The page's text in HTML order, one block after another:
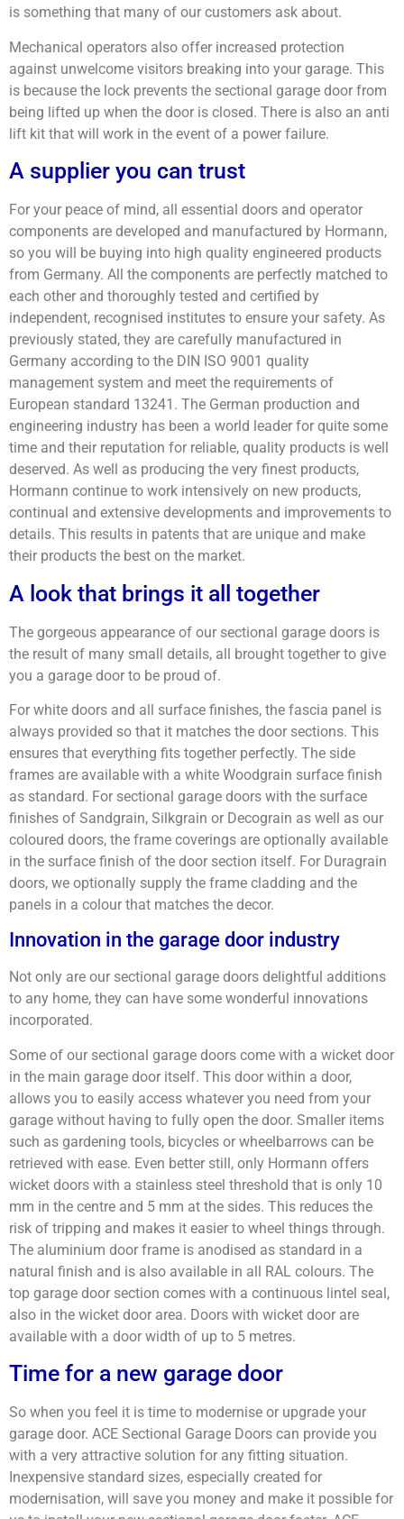
is something that many of our customers ask about.
Mechanical operators also offer increased protection
against unwelcome visitors breaking into your garage. This
is because the lock prevents the sectional garage door from
being lifted up when the door is closed. There is also an anti
lift kit that will work in the event of a power failure.
A supplier you can trust
For your peace of mind, all essential doors and operator
components are developed and manufactured by Hormann,
so you will be buying into high quality engineered products
from Germany. All the components are perfectly matched to
each other and thoroughly tested and certified by
independent, recognised institutes to ensure your safety. As
previously stated, they are carefully manufactured in
Germany according to the DIN ISO 9001 quality
management system and meet the requirements of
European standard 13241. The German production and
engineering industry has been a world leader for quite some
time and their reputation for reliable, quality products is well
deserved. As well as producing the very finest products,
Hormann continue to work intensively on new products,
continual and extensive developments and improvements to
details. This results in patents that are unique and make
their products the best on the market.
A look that brings it all together
The gorgeous appearance of our sectional garage doors is
the result of many small details, all brought together to give
you a garage door to be proud of.
For white doors and all surface finishes, the fascia panel is
always provided so that it matches the door sections. This
ensures that everything fits together perfectly. The side
frames are available with a white Woodgrain surface finish
as standard. For sectional garage doors with the surface
finishes of Sandgrain, Silkgrain or Decograin as well as our
coloured doors, the frame coverings are optionally available
in the surface finish of the door section itself. For Duragrain
doors, we optionally supply the frame cladding and the
panels in a colour that matches the decor.
Innovation in the garage door industry
Not only are our sectional garage doors delightful additions
to any home, they can have some wonderful innovations
incorporated.
Some of our sectional garage doors come with a wicket door
in the main garage door itself. This door within a door,
allows you to easily access whatever you need from your
garage without having to fully open the door. Smaller items
such as gardening tools, bicycles or wheelbarrows can be
retrieved with ease. Even better still, only Hormann offers
wicket doors with a stainless steel threshold that is only 10
mm in the centre and 5 mm at the sides. This reduces the
risk of tripping and makes it easier to wheel things through.
The aluminium door frame is anodised as standard in a
natural finish and is also available in all RAL colours. The
top garage door section comes with a continuous lintel seal,
also in the wicket door area. Doors with wicket door are
available with a door width of up to 5 metres.
Time for a new garage door
So when you feel it is time to modernise or upgrade your
garage door. ACE Sectional Garage Doors can provide you
with a very attractive solution for any fitting situation.
Inexpensive standard sizes, especially created for
modernisation, will save you money and make it possible for